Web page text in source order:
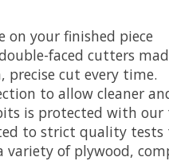
on your finished piece
faced cutters
precise cut every time.
to allow cleaner
is protected with
to strict quality tests
variety of plywood,